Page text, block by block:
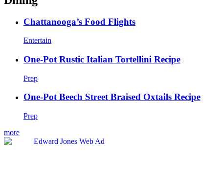
Chattanooga’s Food Flights
Entertain
One-Pot Rustic Italian Tortellini Recipe
Prep
One-Pot Beech Street Braised Oxtails Recipe
Prep
more